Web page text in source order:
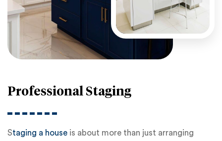
Professional Staging
Staging a house is about more than just arranging